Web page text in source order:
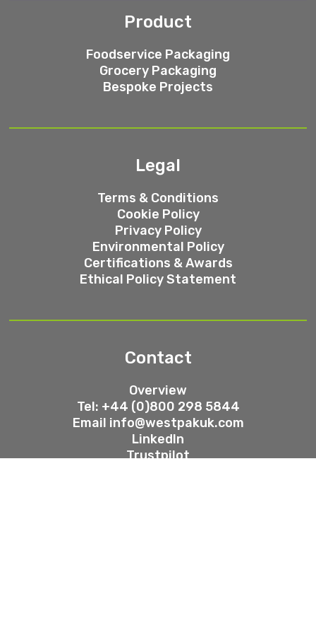
Product
Foodservice Packaging
Grocery Packaging
Bespoke Projects
Legal
Terms & Conditions
Cookie Policy
Privacy Policy
Environmental Policy
Certifications & Awards
Ethical Policy Statement
Contact
Overview
Tel: +44 (0)800 298 5844
Email info@westpakuk.com
LinkedIn
Trustpilot